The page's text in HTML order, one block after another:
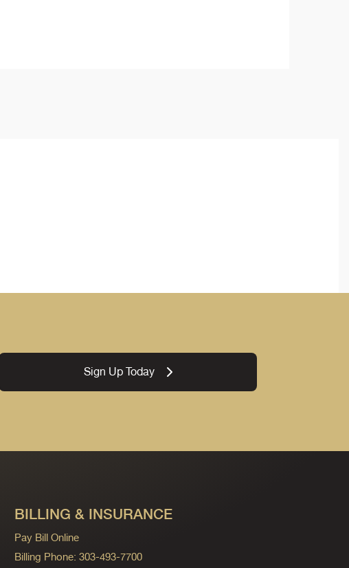
Sign Up Today
BILLING & INSURANCE
Pay Bill Online
Billing Phone: 303-493-7700